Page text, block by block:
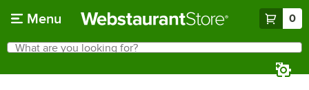
Menu 0
Search
What are you looking for?